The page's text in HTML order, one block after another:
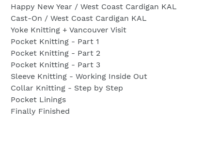
Happy New Year / West Coast Cardigan KAL
Cast-On / West Coast Cardigan KAL
Yoke Knitting + Vancouver Visit
Pocket Knitting - Part 1
Pocket Knitting - Part 2
Pocket Knitting - Part 3
Sleeve Knitting - Working Inside Out
Collar Knitting - Step by Step
Pocket Linings
Finally Finished